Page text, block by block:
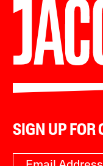
SIGN UP FOR